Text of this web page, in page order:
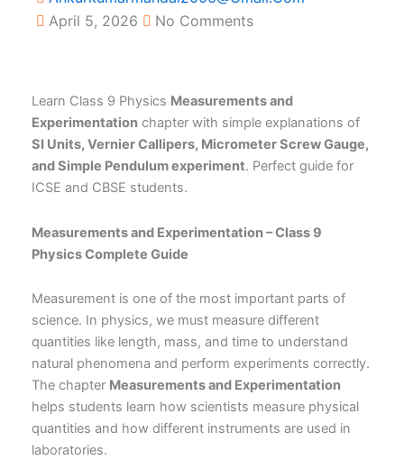
April 5, 2026
No Comments
Learn Class 9 Physics Measurements and
Experimentation chapter with simple explanations of
SI Units, Vernier Callipers, Micrometer Screw Gauge,
and Simple Pendulum experiment. Perfect guide for
ICSE and CBSE students.
Measurements and Experimentation – Class 9
Physics Complete Guide
Measurement is one of the most important parts of
science. In physics, we must measure different
quantities like length, mass, and time to understand
natural phenomena and perform experiments correctly.
The chapter Measurements and Experimentation
helps students learn how scientists measure physical
quantities and how different instruments are used in
laboratories.